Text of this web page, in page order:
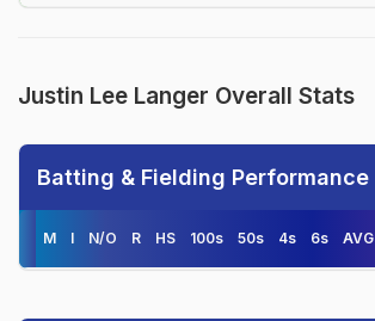
Justin Lee Langer Overall Stats
Batting & Fielding Performance
M I N/O R HS 100s 50s 4s 6s AVG